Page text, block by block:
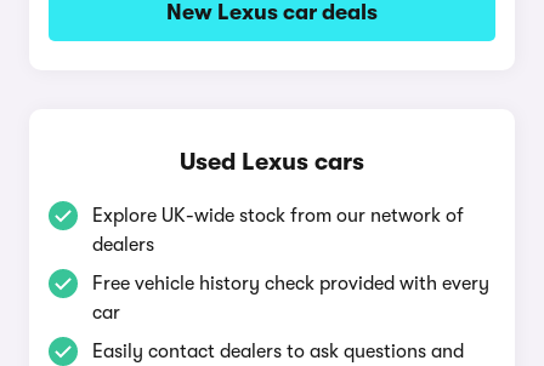
New Lexus car deals
Used Lexus cars
Explore UK-wide stock from our network of
dealers
Free vehicle history check provided with every
car
Easily contact dealers to ask questions and